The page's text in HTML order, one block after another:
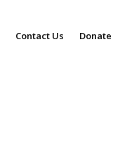
Contact Us Donate